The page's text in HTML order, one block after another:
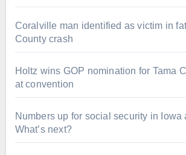
Coralville man identified as victim in
County crash
Holtz wins GOP nomination for Tama
at convention
Numbers up for social security in Iowa
What’s next?